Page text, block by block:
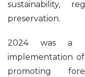
sustainability,
preservation.
2024 was a
implementation of
promoting